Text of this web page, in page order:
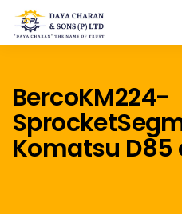
BercoKM224-
Komatsu D85